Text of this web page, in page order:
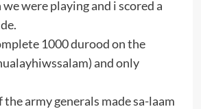
were playing and i scored a
1000 durood on the
and only
army generals made sa-laam